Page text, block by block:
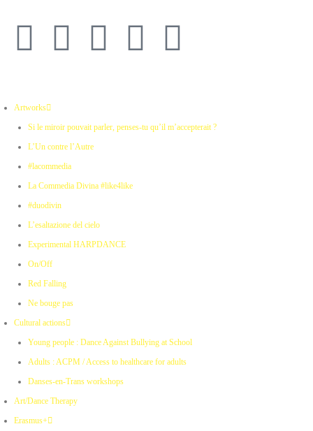
Artworks
Si le miroir pouvait parler, penses-tu qu’il m’accepterait ?
L’Un contre l’Autre
#lacommedia
La Commedia Divina #like4like
#duodivin
L’esaltazione del cielo
Experimental HARPDANCE
On/Off
Red Falling
Ne bouge pas
Cultural actions
Young people : Dance Against Bullying at School
Adults : ACPM / Access to healthcare for adults
Danses-en-Trans workshops
Art/Dance Therapy
Erasmus+